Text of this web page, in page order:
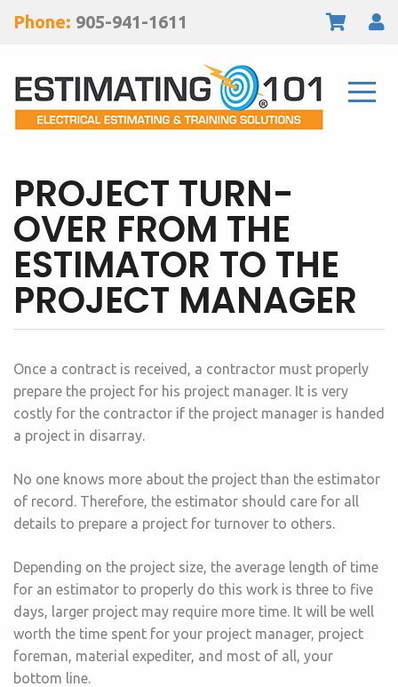
Phone: 905-941-1611
PROJECT TURN-
OVER FROM THE
ESTIMATOR TO THE
PROJECT MANAGER
Once a contract is received, a contractor must properly
prepare the project for his project manager. It is very
costly for the contractor if the project manager is handed
a project in disarray.
No one knows more about the project than the estimator
of record. Therefore, the estimator should care for all
details to prepare a project for turnover to others.
Depending on the project size, the average length of time
for an estimator to properly do this work is three to five
days, larger project may require more time. It will be well
worth the time spent for your project manager, project
foreman, material expediter, and most of all, your
bottom line.